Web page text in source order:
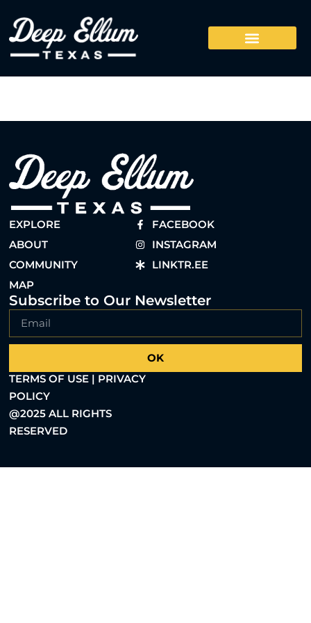
EXPLORE
ABOUT
COMMUNITY
MAP
FACEBOOK
INSTAGRAM
LINKTR.EE
Subscribe to Our Newsletter
OK
TERMS OF USE | PRIVACY
POLICY
@2025 ALL RIGHTS
RESERVED